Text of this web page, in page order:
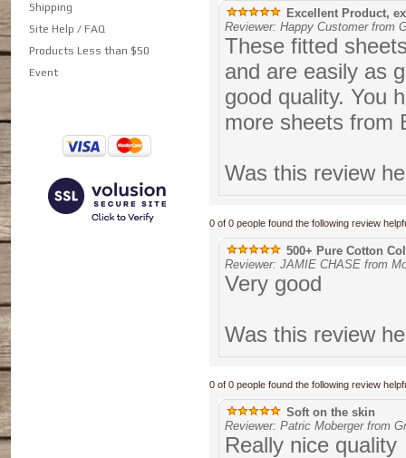
Shipping
Site Help / FAQ
Products Less than $50
Event
Excellent Product,
Reviewer: Happy Customer from
These fitted
and are easily as
good quality. You
more sheets from
Was this review
0 of 0 people found the following review
500+ Pure Cotton
Reviewer: JAMIE CHASE from
Very good
Was this review
0 of 0 people found the following review
Soft on the skin
Reviewer: Patric Moberger from
Really nice quality